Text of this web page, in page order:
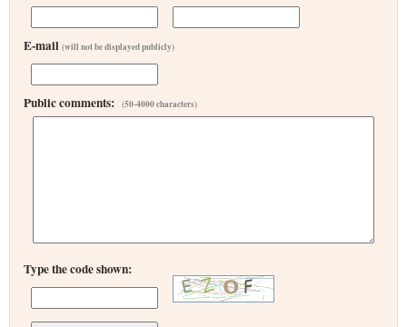
E-mail (will not be displayed publicly)
Public comments: (50-4000 characters)
Type the code shown: